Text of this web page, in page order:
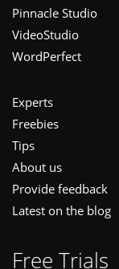
Pinnacle Studio
VideoStudio
WordPerfect
Experts
Freebies
Tips
About us
Provide feedback
Latest on the blog
Free Trials